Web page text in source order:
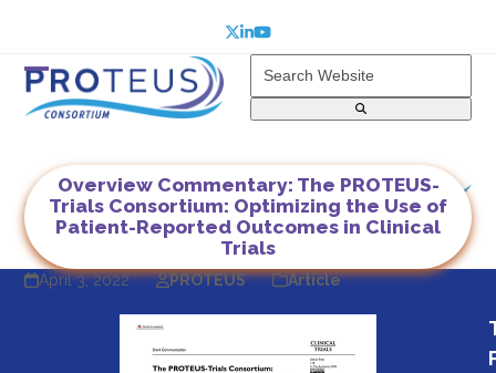
Twitter
LinkedIn
YouTube
Website
Open
menu
Close
menu
Overview Commentary: The PROTEUS-
Trials Consortium: Optimizing the Use of
Patient-Reported Outcomes in Clinical
Trials
April 3, 2022 PROTEUS Article